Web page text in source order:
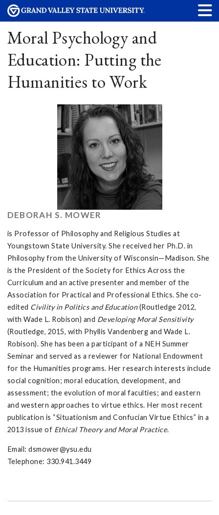
Moral Psychology and
Education: Putting the
Humanities to Work
DEBORAH S. MOWER
is Professor of Philosophy and Religious Studies at
Youngstown State University. She received her Ph.D. in
Philosophy from the University of Wisconsin—Madison. She
is the President of the Society for Ethics Across the
Curriculum and an active presenter and member of the
Association for Practical and Professional Ethics. She co-
edited Civility in Politics and Education(Routledge 2012,
with Wade L. Robison) and Developing Moral Sensitivity
(Routledge, 2015, with Phyllis Vandenberg and Wade L.
Robison). She has been a participant of a NEH Summer
Seminar and served as a reviewer for National Endowment
for the Humanities programs. Her research interests include
social cognition; moral education, development, and
assessment; the evolution of moral faculties; and eastern
and western approaches to virtue ethics. Her most recent
publication is “Situationism and Confucian Virtue Ethics” in a
2013 issue of Ethical Theory and Moral Practice.
Email: dsmower@ysu.edu
Telephone: 330.941.3449